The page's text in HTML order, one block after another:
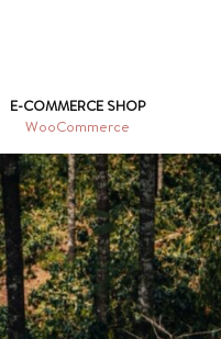
E-COMMERCE SHOP
WooCommerce